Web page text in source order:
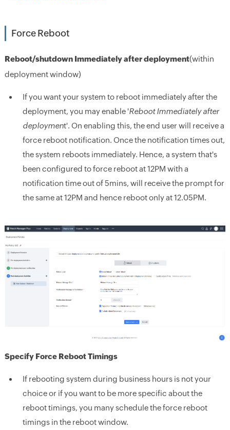
Force Reboot
Reboot/shutdown Immediately after deployment(within
deployment window)
If you want your system to reboot immediately after the
deployment, you may enable 'Reboot Immediately after
deployment'. On enabling this, the end user will receive a
force reboot notification. Once the notification times out,
the system reboots immediately. Hence, a system that's
been configured to force reboot at 12PM with a
notification time out of 5mins, will receive the prompt for
the same at 12PM and hence reboot only at 12.05PM.
Specify Force Reboot Timings
If rebooting system during business hours is not your
choice or if you want to be more specific about the
reboot timings, you many schedule the force reboot
timings in the reboot window.